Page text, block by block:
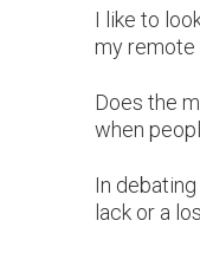
I like to
my
Does the
when
In
lack or a